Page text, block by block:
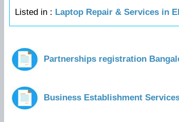
Listed in : Laptop Repair & Services in
Partnerships registration
Business Establishment